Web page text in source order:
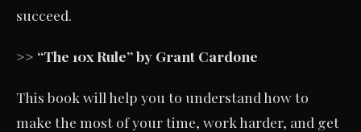
succeed.
>> “The 10x Rule” by Grant Cardone
This book will help you to understand how to
make the most of your time, work harder, and get